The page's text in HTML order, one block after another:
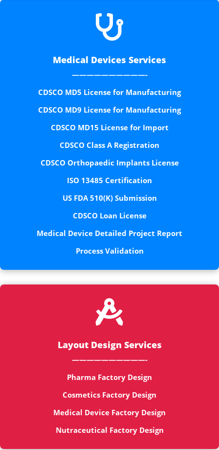

Medical Devices Services
——————————-
CDSCO MD5 License for Manufacturing
CDSCO MD9 License for Manufacturing
CDSCO MD15 License for Import
CDSCO Class A Registration
CDSCO Orthopaedic Implants License
ISO 13485 Certification
US FDA 510(K) Submission
CDSCO Loan License
Medical Device Detailed Project Report
Process Validation

Layout Design Services
——————————-
Pharma Factory Design
Cosmetics Factory Design
Medical Device Factory Design
Nutraceutical Factory Design